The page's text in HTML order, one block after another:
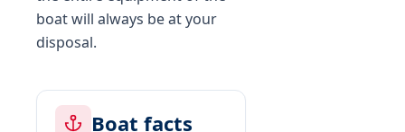
boat will always be at your
disposal.
Boat facts